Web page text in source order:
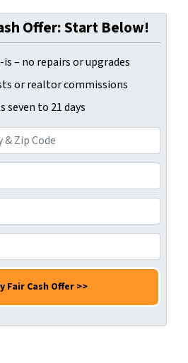
Offer: Start Below!
– no repairs or upgrades
or realtor commissions
seven to 21 days